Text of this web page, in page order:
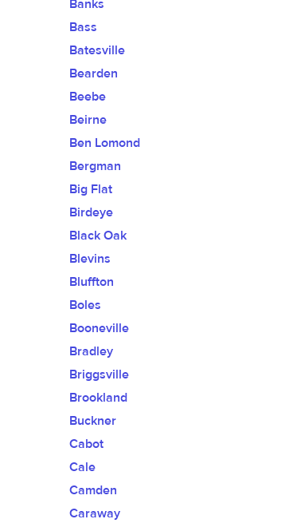
Banks
Bass
Batesville
Bearden
Beebe
Beirne
Ben Lomond
Bergman
Big Flat
Birdeye
Black Oak
Blevins
Bluffton
Boles
Booneville
Bradley
Briggsville
Brookland
Buckner
Cabot
Cale
Camden
Caraway